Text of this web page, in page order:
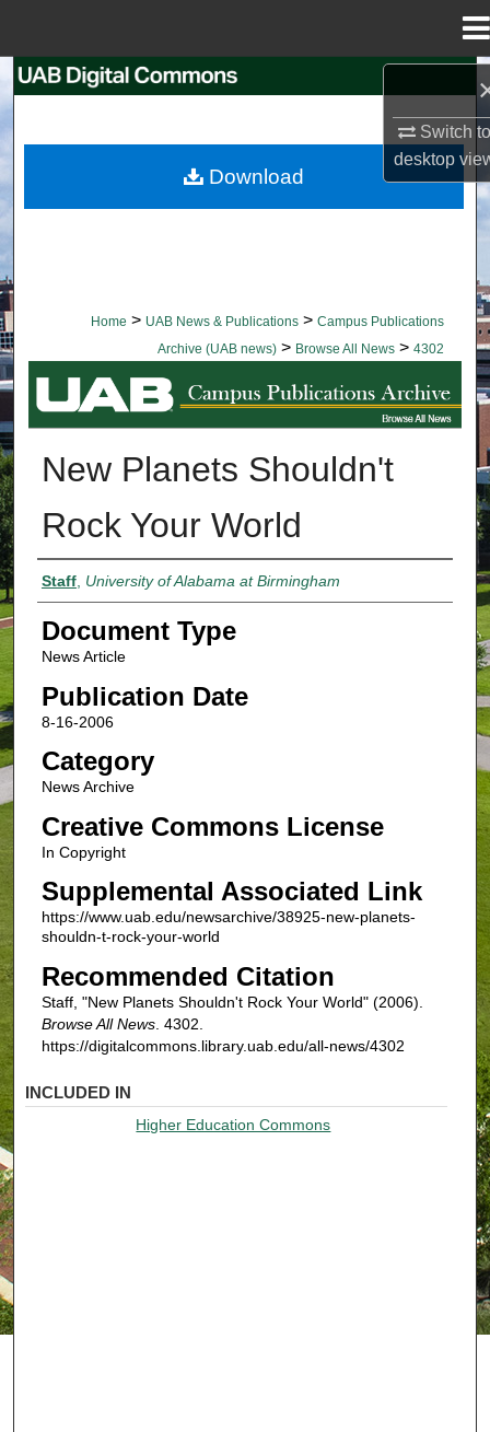
Switch
desktop
Browse Collections
Home > UAB News & Publications > Campus Publications
Archive (UAB news) > Browse All News > 4302
BROWSE ALL NEWS
New Planets Shouldn't
Rock Your World
Authors
Staff, University of Alabama at Birmingham
Document Type
News Article
Publication Date
8-16-2006
Category
News Archive
Creative Commons License
In Copyright
Supplemental Associated Link
https://www.uab.edu/newsarchive/38925-new-planets-
shouldn-t-rock-your-world
Recommended Citation
Staff, "New Planets Shouldn't Rock Your World" (2006).
Browse All News. 4302.
https://digitalcommons.library.uab.edu/all-news/4302
Download
INCLUDED IN
Higher Education Commons